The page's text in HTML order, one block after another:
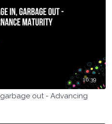
16:39
out - Advancing